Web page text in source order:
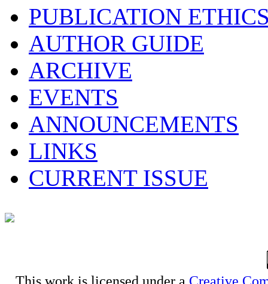
PUBLICATION
AUTHOR GUIDE
ARCHIVE
EVENTS
ANNOUNCEMENTS
LINKS
CURRENT ISSUE
This work is licensed under a Creative